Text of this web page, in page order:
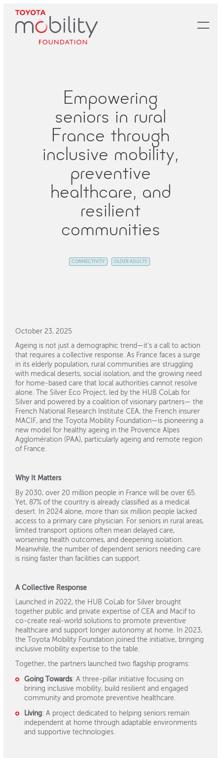
Main
Empowering
seniors in rural
France through
inclusive mobility,
preventive
healthcare, and
resilient
communities
CONNECTIVITY OLDER ADULTS
October 23, 2025
Ageing is not just a demographic trend—it’s a call to action
that requires a collective response. As France faces a surge
in its elderly population, rural communities are struggling
with medical deserts, social isolation, and the growing need
for home-based care that local authorities cannot resolve
alone. The Silver Eco Project, led by the HUB CoLab for
Silver and powered by a coalition of visionary partners— the
French National Research Institute CEA, the French insurer
MACIF, and the Toyota Mobility Foundation—is pioneering a
new model for healthy ageing in the Provence Alpes
Agglomération (PAA), particularly ageing and remote region
of France.
Why It Matters
By 2030, over 20 million people in France will be over 65.
Yet, 87% of the country is already classified as a medical
desert. In 2024 alone, more than six million people lacked
access to a primary care physician. For seniors in rural areas,
limited transport options often mean delayed care,
worsening health outcomes, and deepening isolation.
Meanwhile, the number of dependent seniors needing care
is rising faster than facilities can support.
A Collective Response
Launched in 2022, the HUB CoLab for Silver brought
together public and private expertise of CEA and Macif to
co-create real-world solutions to promote preventive
healthcare and support longer autonomy at home. In 2023,
the Toyota Mobility Foundation joined the initiative, bringing
inclusive mobility expertise to the table.
Together, the partners launched two flagship programs:
Going Towards: A three-pillar initiative focusing on
brining inclusive mobility, build resilient and engaged
community and promote preventive healthcare.
Living: A project dedicated to helping seniors remain
independent at home through adaptable environments
and supportive technologies.